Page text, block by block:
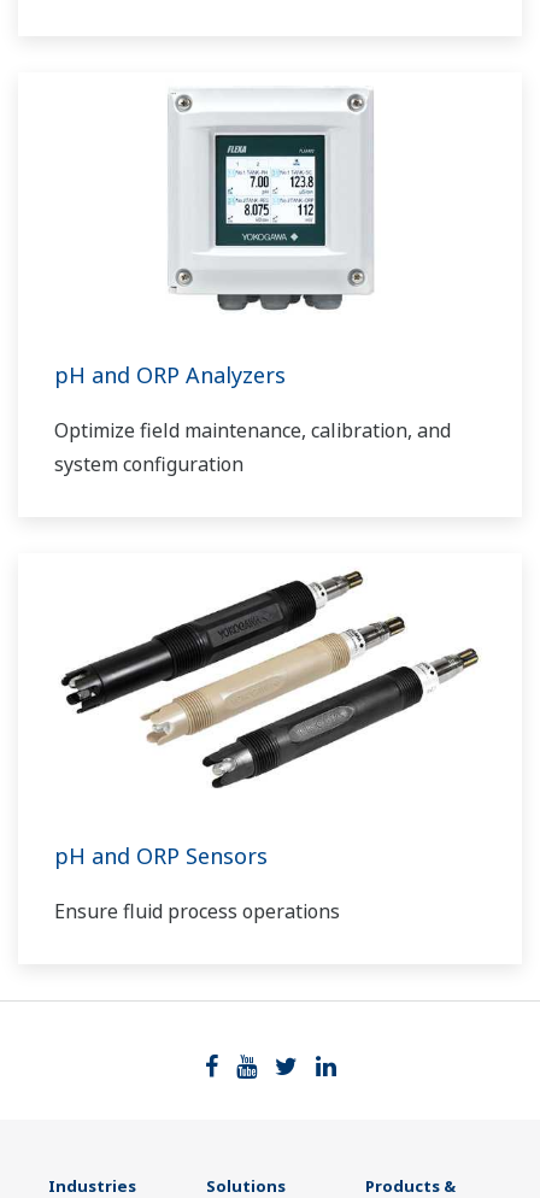
pH and ORP Analyzers
Optimize field maintenance, calibration, and
system configuration
pH and ORP Sensors
Ensure fluid process operations
Industries Solutions Products &